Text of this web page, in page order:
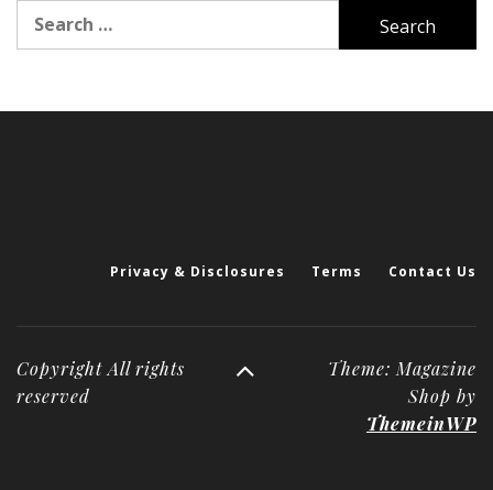
for:
Privacy & Disclosures Terms Contact Us
Copyright All rights
reserved
Theme: Magazine
Shop by
ThemeinWP